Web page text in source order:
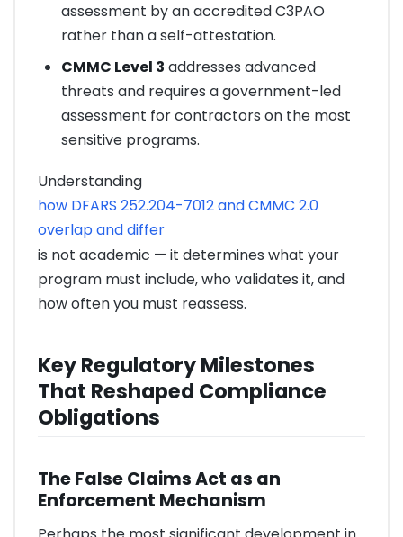
assessment by an accredited C3PAO
rather than a self-attestation.
CMMC Level 3 addresses advanced
threats and requires a government-led
assessment for contractors on the most
sensitive programs.
Understanding
how DFARS 252.204-7012 and CMMC 2.0
overlap and differ
is not academic — it determines what your
program must include, who validates it, and
how often you must reassess.
Key Regulatory Milestones
That Reshaped Compliance
Obligations
The False Claims Act as an
Enforcement Mechanism